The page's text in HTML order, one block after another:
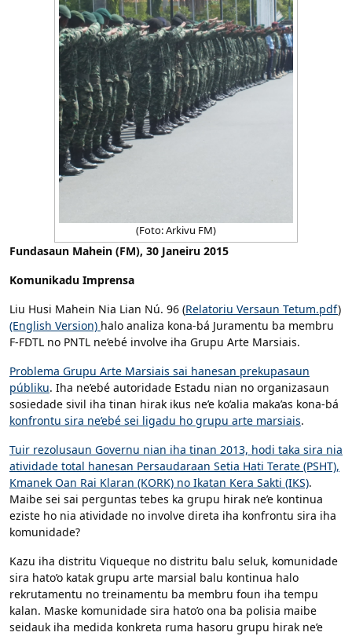
(Foto: Arkivu FM)
Fundasaun Mahein (FM), 30 Janeiru 2015
Komunikadu Imprensa
Liu Husi Mahein Nia Lian Nú. 96 (Relatoriu Versaun Tetum.pdf)
(English Version) halo analiza kona-bá Juramentu ba membru
F-FDTL no PNTL ne’ebé involve iha Grupu Arte Marsiais.
Problema Grupu Arte Marsiais sai hanesan prekupasaun
públiku. Iha ne’ebé autoridade Estadu nian no organizasaun
sosiedade sivil iha tinan hirak ikus ne’e ko’alia maka’as kona-bá
konfrontu sira ne’ebé sei ligadu ho grupu arte marsiais.
Tuir rezolusaun Governu nian iha tinan 2013, hodi taka sira nia
atividade total hanesan Persaudaraan Setia Hati Terate (PSHT),
Kmanek Oan Rai Klaran (KORK) no Ikatan Kera Sakti (IKS).
Maibe sei sai perguntas tebes ka grupu hirak ne’e kontinua
eziste ho nia atividade no involve direta iha konfrontu sira iha
komunidade?
Kazu iha distritu Viqueque no distritu balu seluk, komunidade
sira hato’o katak grupu arte marsial balu kontinua halo
rekrutamentu no treinamentu ba membru foun iha tempu
kalan. Maske komunidade sira hato’o ona ba polisia maibe
seidauk iha medida konkreta ruma hasoru grupu hirak ne’e